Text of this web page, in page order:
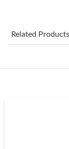
Just Sold: Olivia
Just Sold: Nina
Related Products